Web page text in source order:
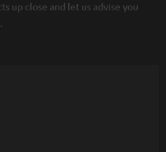
up close and let us advise you